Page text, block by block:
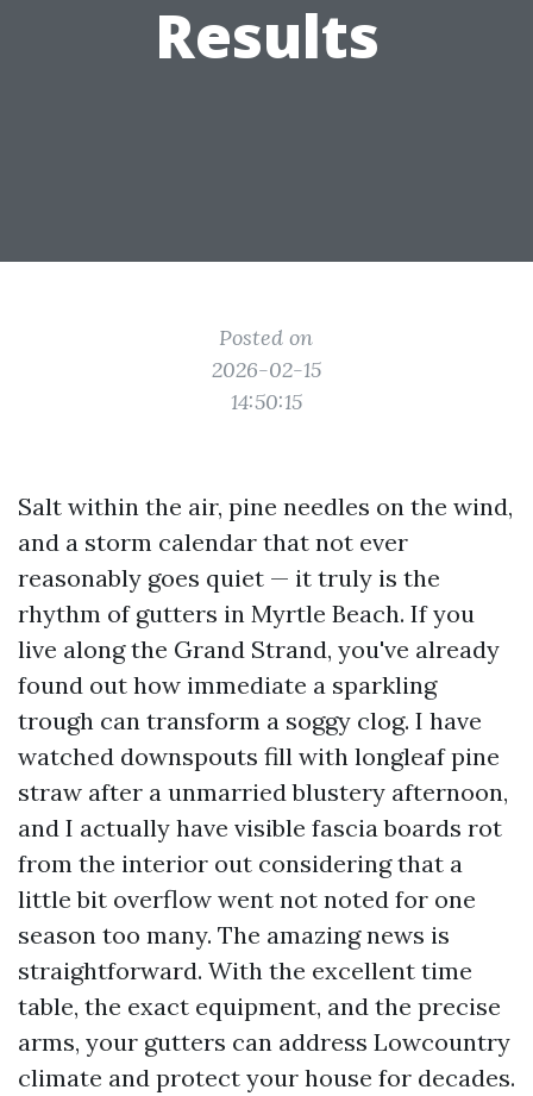
Results
Posted on
2026-02-15
14:50:15
Salt within the air, pine needles on the wind,
and a storm calendar that not ever
reasonably goes quiet — it truly is the
rhythm of gutters in Myrtle Beach. If you
live along the Grand Strand, you've already
found out how immediate a sparkling
trough can transform a soggy clog. I have
watched downspouts fill with longleaf pine
straw after a unmarried blustery afternoon,
and I actually have visible fascia boards rot
from the interior out considering that a
little bit overflow went not noted for one
season too many. The amazing news is
straightforward. With the excellent time
table, the exact equipment, and the precise
arms, your gutters can address Lowcountry
climate and protect your house for decades.